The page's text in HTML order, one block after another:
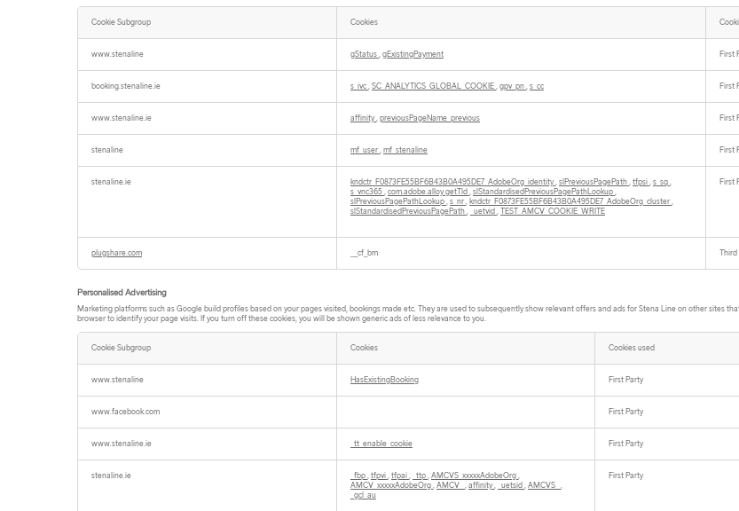
Cookie Subgroup Cookies
www.stenaline gStatus,gExistingPayment First
booking.stenaline.ie s_ivc,SC_ANALYTICS_GLOBAL_COOKIE,gpv_pn,s_cc First
www.stenaline.ie affinity,previousPageName_previous First
stenaline mf_user,mf_stenaline First
stenaline.ie kndctr_F0873FE55BF6B43B0A495DE7_AdobeOrg_identity,slPreviousPagePath,tfpsi,s_sq,
s_vnc365,com.adobe.alloy.getTld ,slStandardisedPreviousPagePathLookup,
slPreviousPagePathLookup,s_nr, kndctr_F0873FE55BF6B43B0A495DE7_AdobeOrg_cluster,
slStandardisedPreviousPagePath, _uetvid ,TEST_AMCV_COOKIE_WRITE
First
plugshare.com __cf_bm Third
Personalised Advertising
Marketing platforms such as Google build profiles based on your pages visited, bookings made etc. They are used to subsequently show relevant offers and ads for Stena Line on other sites
browser to identify your page visits. If you turn off these cookies, you will be shown generic ads of less relevance to you.
Advertising
Cookie Subgroup Cookies Cookies used
www.stenaline HasExistingBooking First Party
www.facebook.com First Party
www.stenaline.ie _tt_enable_cookie First Party
stenaline.ie _fbp,tfpvi,tfpai, _ttp,AMCVS_xxxxxAdobeOrg,
AMCV_xxxxxAdobeOrg,AMCV_ ,affinity, _uetsid ,AMCVS_ ,
_gcl_au
First Party